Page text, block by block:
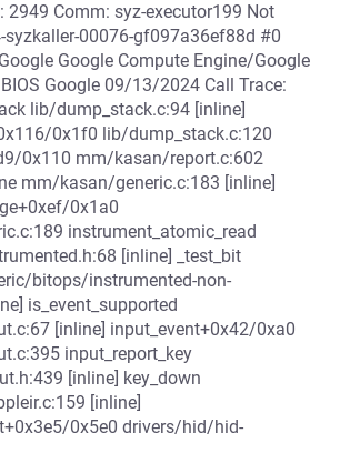
2949 Comm: syz-executor199 Not
syzkaller-00076-gf097a36ef88d #0
Google Compute Engine/Google
Google 09/13/2024 Call Trace:
lib/dump_stack.c:94 [inline]
0x1f0 lib/dump_stack.c:120
0x110 mm/kasan/report.c:602
mm/kasan/generic.c:183 [inline]
0x1a0
instrument_atomic_read
[inline] _test_bit
bitops/instrumented-non-
is_event_supported
[inline] input_event+0x42/0xa0
input_report_key
[inline] key_down
[inline]
0x5e0 drivers/hid/hid-